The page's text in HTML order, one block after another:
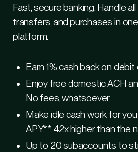
Fast, secure banking. Handle
transfers, and purchases in
platform.
Earn 1% cash back on
Enjoy free domestic ACH
No fees, whatsoever.
Make idle cash work for
APY.** 42x higher than the
Up to 20 subaccounts to